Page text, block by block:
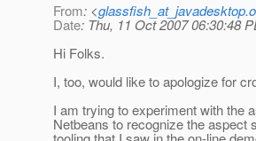
From: <
Date: Thu, 11 Oct 2007 06:30:48
Hi Folks.
I, too, would like to apologize for
I am trying to experiment with the
Netbeans to recognize the aspect